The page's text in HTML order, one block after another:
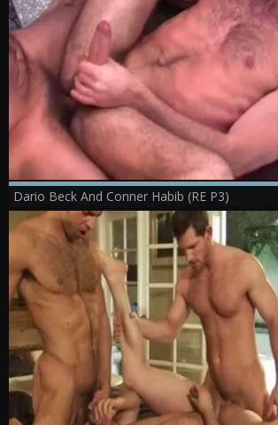
Dario Beck And Conner Habib (RE P3)